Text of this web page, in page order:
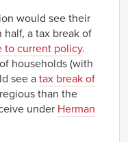
would see their
a tax break of
to current policy.
households (with
see a tax break of
than the
under Herman